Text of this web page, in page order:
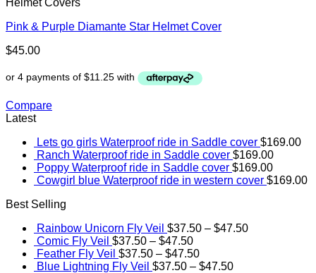
Helmet Covers
Pink & Purple Diamante Star Helmet Cover
$45.00
Compare
Latest
Lets go girls Waterproof ride in Saddle cover $169.00
Ranch Waterproof ride in Saddle cover $169.00
Poppy Waterproof ride in Saddle cover $169.00
Cowgirl blue Waterproof ride in western cover $169.00
Best Selling
Rainbow Unicorn Fly Veil $37.50 – $47.50
Comic Fly Veil $37.50 – $47.50
Feather Fly Veil $37.50 – $47.50
Blue Lightning Fly Veil $37.50 – $47.50